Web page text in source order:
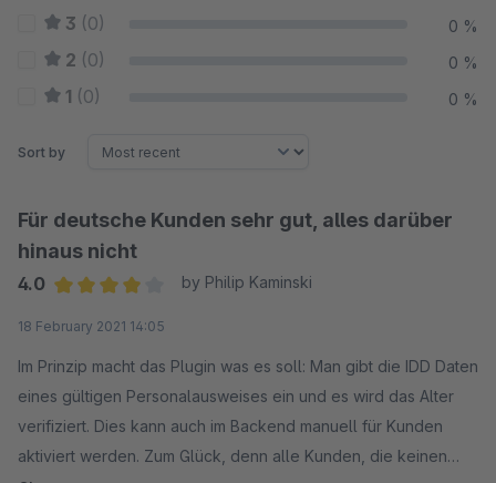
3 (0) 0 %
2 (0) 0 %
1 (0) 0 %
Sort by
Für deutsche Kunden sehr gut, alles darüber
hinaus nicht
4.0
by Philip Kaminski
18 February 2021 14:05
Im Prinzip macht das Plugin was es soll: Man gibt die IDD Daten
eines gültigen Personalausweises ein und es wird das Alter
verifiziert. Dies kann auch im Backend manuell für Kunden
aktiviert werden. Zum Glück, denn alle Kunden, die keinen